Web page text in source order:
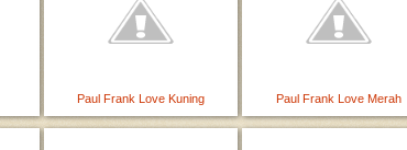
Paul Frank Love Kuning Paul Frank Love Merah